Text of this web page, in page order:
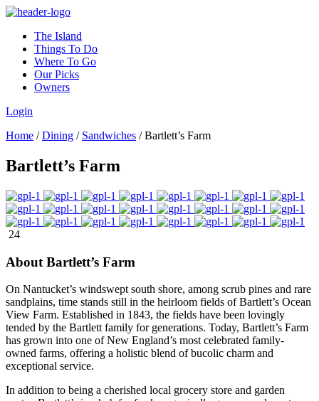
The Island
Things To Do
Where To Go
Our Picks
Owners
Login
Home / Dining / Sandwiches /Bartlett’s Farm
Bartlett’s Farm
24
About Bartlett’s Farm
On Nantucket’s windswept south shore, among scrub pines and rare
sandplains, time stands still in the heirloom fields of Bartlett’s Ocean
View Farm. Established in 1843, the fields have been lovingly
tended by the Bartlett family for generations. Today, Bartlett’s Farm
has grown into one of New England’s most celebrated family-
owned farms, offering a holistic blend of bucolic charm and
exceptional service.
In addition to being a cherished local grocery store and garden